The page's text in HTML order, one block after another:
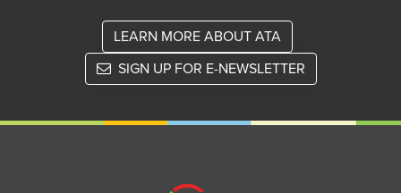
LEARN MORE ABOUT ATA
SIGN UP FOR E-NEWSLETTER